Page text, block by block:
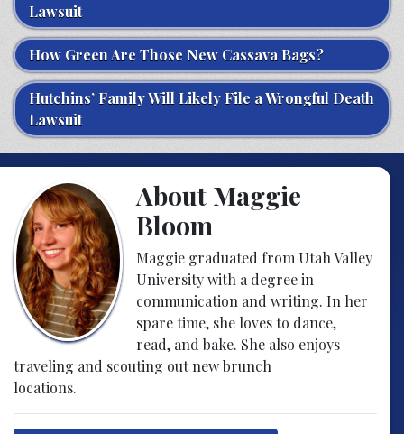
Lawsuit
How Green Are Those New Cassava Bags?
Hutchins’ Family Will Likely File a Wrongful Death
Lawsuit
About Maggie
Bloom
Maggie graduated from Utah Valley
University with a degree in
communication and writing. In her
spare time, she loves to dance,
read, and bake. She also enjoys
traveling and scouting out new brunch
locations.